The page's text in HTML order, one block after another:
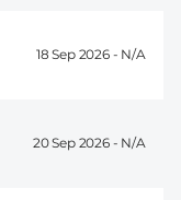
18 Sep 2026 -
20 Sep 2026 -